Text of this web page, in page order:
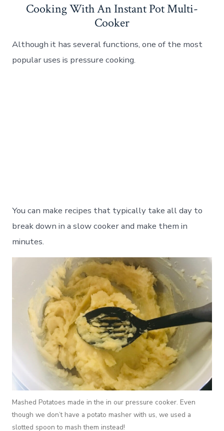
Cooking With An Instant Pot Multi-
Cooker
Although it has several functions, one of the most
popular uses is pressure cooking.
You can make recipes that typically take all day to
break down in a slow cooker and make them in
minutes.
Mashed Potatoes made in the in our pressure cooker. Even
though we don’t have a potato masher with us, we used a
slotted spoon to mash them instead!